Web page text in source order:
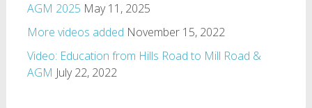
AGM 2025 May 11, 2025
More videos added November 15, 2022
Video: Education from Hills Road to Mill Road &
AGM July 22, 2022